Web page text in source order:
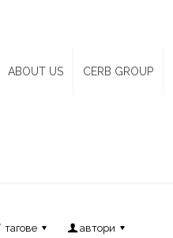
ABOUT US CERB GROUP
тагове автори